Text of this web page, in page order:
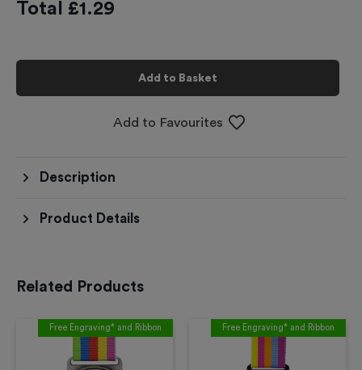
Total £1.29
Add to Basket
Add to Favourites
Description
Product Details
Related Products
Free Engraving* and Ribbon Free Engraving* and Ribbon